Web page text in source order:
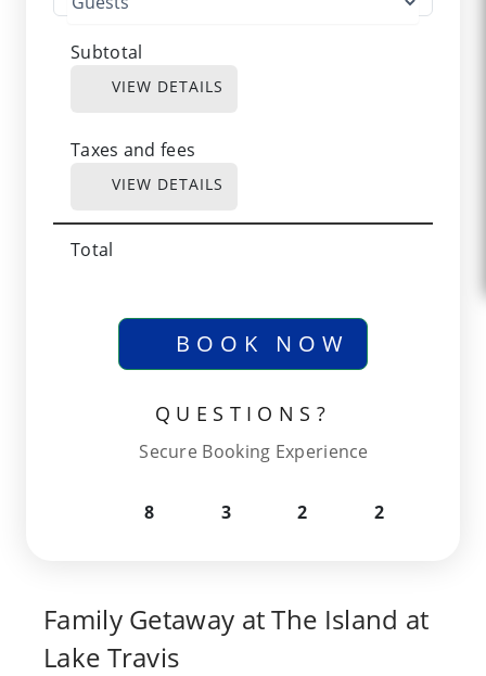
Family Getaway at The Island at
Lake Travis
Subtotal
VIEW DETAILS
Taxes and fees
VIEW DETAILS
Total
BOOK NOW
QUESTIONS?
Secure Booking Experience
8 3 2 2